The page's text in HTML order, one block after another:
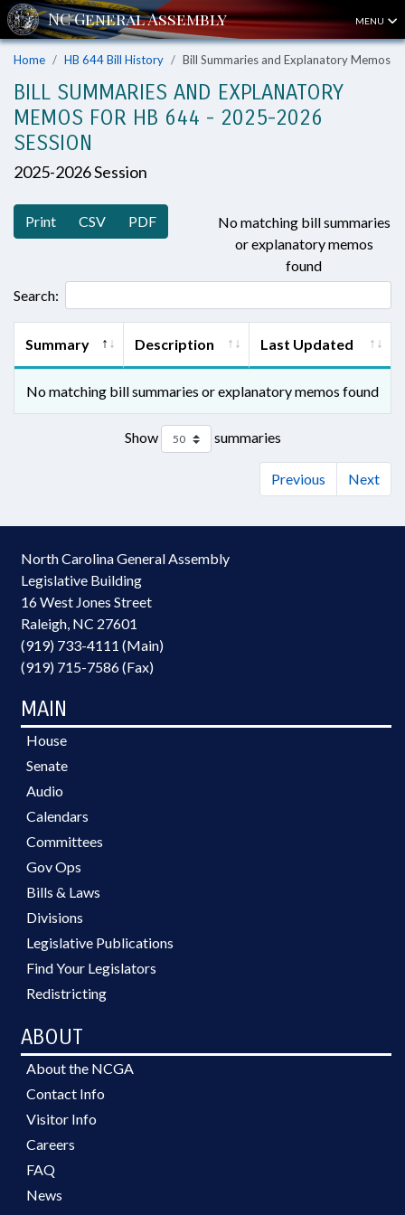
MENU
Home HB 644 Bill History Bill Summaries and Explanatory Memos
BILL SUMMARIES AND EXPLANATORY
MEMOS FOR HB 644 - 2025-2026
SESSION
2025-2026 Session
Print CSV PDF
No matching bill summaries
or explanatory memos
found
Search:
Summary Description Last Updated
No matching bill summaries or explanatory memos found
Show summaries
Previous Next
North Carolina General Assembly
Legislative Building
16 West Jones Street
Raleigh, NC 27601
(919) 733-4111 (Main)
(919) 715-7586 (Fax)
MAIN
House
Senate
Audio
Calendars
Committees
Gov Ops
Bills & Laws
Divisions
Legislative Publications
Find Your Legislators
Redistricting
ABOUT
About the NCGA
Contact Info
Visitor Info
Careers
FAQ
News